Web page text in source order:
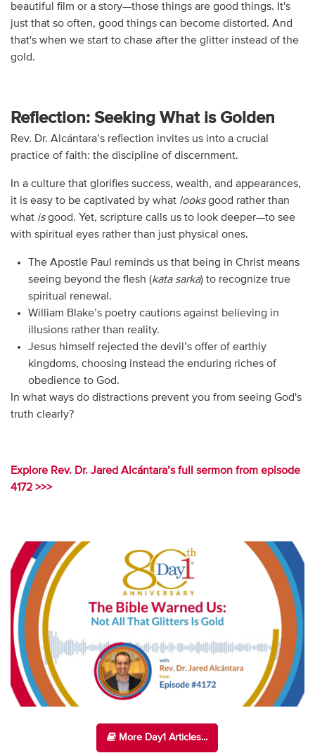
beautiful film or a story—those things are good things. It's
just that so often, good things can become distorted. And
that's when we start to chase after the glitter instead of the
gold.
Reflection: Seeking What is Golden
Rev. Dr. Alcántara’s reflection invites us into a crucial
practice of faith: the discipline of discernment.
In a culture that glorifies success, wealth, and appearances,
it is easy to be captivated by what looksgood rather than
what isgood. Yet, scripture calls us to look deeper—to see
with spiritual eyes rather than just physical ones.
The Apostle Paul reminds us that being in Christ means
seeing beyond the flesh (kata sarka) to recognize true
spiritual renewal.
William Blake’s poetry cautions against believing in
illusions rather than reality.
Jesus himself rejected the devil’s offer of earthly
kingdoms, choosing instead the enduring riches of
obedience to God.
In what ways do distractions prevent you from seeing God's
truth clearly?
Explore Rev. Dr. Jared Alcántara’s full sermon from episode
4172 >>>
More Day1 Articles...